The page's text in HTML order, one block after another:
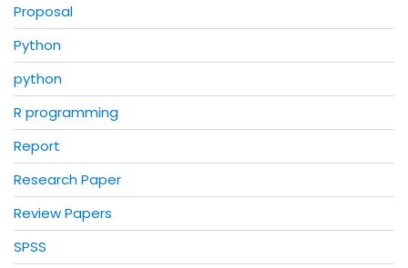
Proposal
Python
python
R programming
Report
Research Paper
Review Papers
SPSS